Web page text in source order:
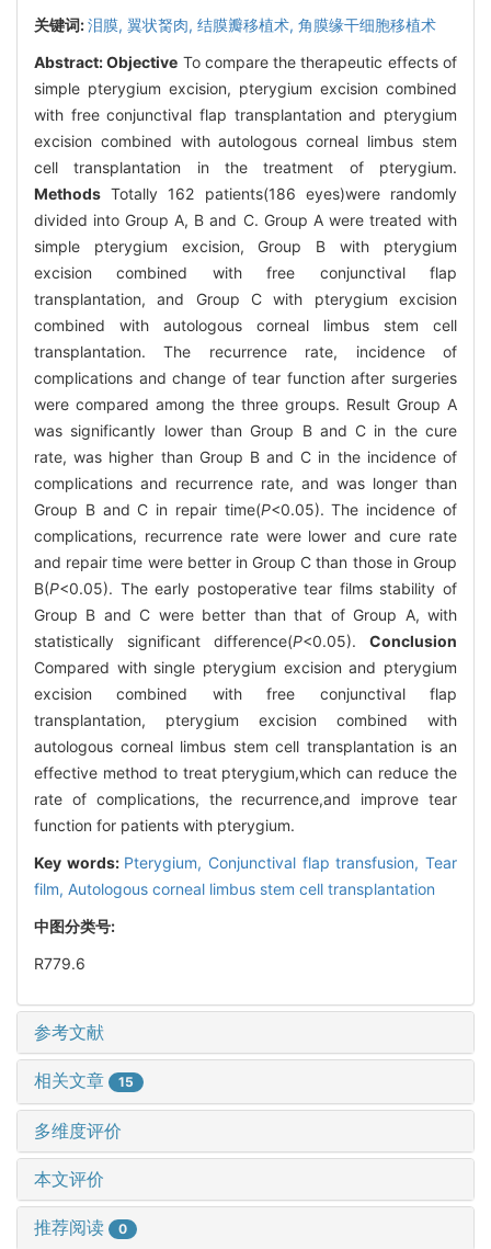
关键词:泪膜, 翼状胬肉, 结膜瓣移植术, 角膜缘干细胞移植术
Abstract:Objective To compare the therapeutic effects of
simple pterygium excision, pterygium excision combined
with free conjunctival flap transplantation and pterygium
excision combined with autologous corneal limbus stem
cell transplantation in the treatment of pterygium.
Methods Totally 162 patients(186 eyes)were randomly
divided into Group A, B and C. Group A were treated with
simple pterygium excision, Group B with pterygium
excision combined with free conjunctival flap
transplantation, and Group C with pterygium excision
combined with autologous corneal limbus stem cell
transplantation. The recurrence rate, incidence of
complications and change of tear function after surgeries
were compared among the three groups. Result Group A
was significantly lower than Group B and C in the cure
rate, was higher than Group B and C in the incidence of
complications and recurrence rate, and was longer than
Group B and C in repair time(P<0.05). The incidence of
complications, recurrence rate were lower and cure rate
and repair time were better in Group C than those in Group
B(P<0.05). The early postoperative tear films stability of
Group B and C were better than that of Group A, with
statistically significant difference(P<0.05). Conclusion
Compared with single pterygium excision and pterygium
excision combined with free conjunctival flap
transplantation, pterygium excision combined with
autologous corneal limbus stem cell transplantation is an
effective method to treat pterygium,which can reduce the
rate of complications, the recurrence,and improve tear
function for patients with pterygium.
Key words: Pterygium, Conjunctival flap transfusion,Tear
film, Autologous corneal limbus stem cell transplantation
中图分类号:
R779.6
参考文献
相关文章 15
多维度评价
本文评价
推荐阅读 0